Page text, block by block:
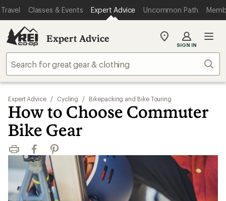
Travel Classes & Events Expert Advice Uncommon Path
Expert Advice
My
store
SIGN IN
Expert Advice / Cycling / Bikepacking and Bike Touring
How to Choose Commuter
Bike Gear
Print FacebookPinterest